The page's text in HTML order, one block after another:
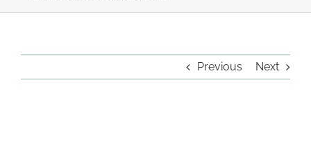
Previous Next